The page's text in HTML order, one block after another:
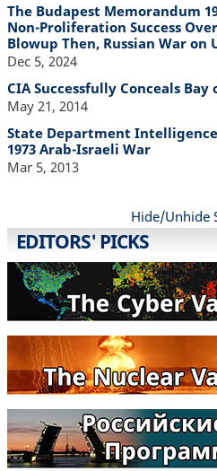
The Budapest Memorandum
Non-Proliferation Success
Blowup Then, Russian War on
Dec 5, 2024
CIA Successfully Conceals Bay
May 21, 2014
State Department
1973 Arab-Israeli War
Mar 5, 2013
Hide/Unhide
EDITORS' PICKS